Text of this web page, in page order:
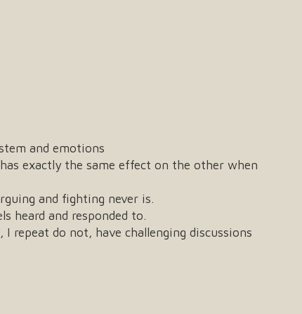
and emotions
exactly the same effect on the other when
and fighting never is.
heard and responded to.
repeat do not, have challenging discussions